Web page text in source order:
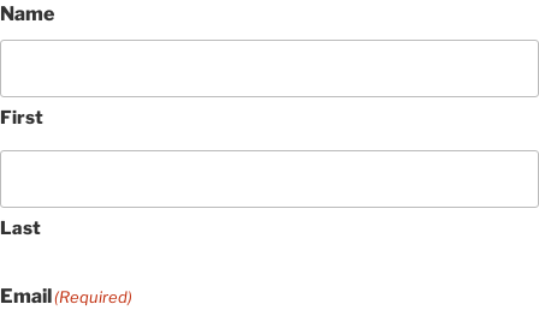
Name
First
Last
Email(Required)